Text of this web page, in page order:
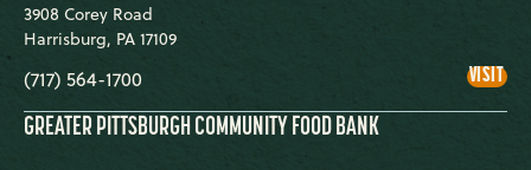
3908 Corey Road
Harrisburg, PA 17109
(717) 564-1700 VISIT
PA
GREATER PITTSBURGH COMMUNITY FOOD BANK